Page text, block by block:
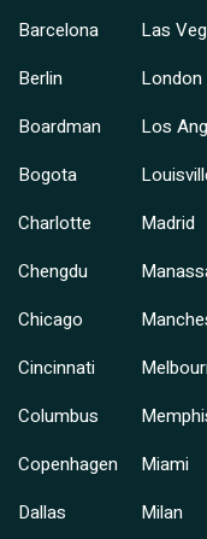
Barcelona
Berlin
Boardman
Bogota
Charlotte
Chengdu
Chicago
Cincinnati
Columbus
Copenhagen
Dallas
Las
London
Los
Madrid
Miami
Milan